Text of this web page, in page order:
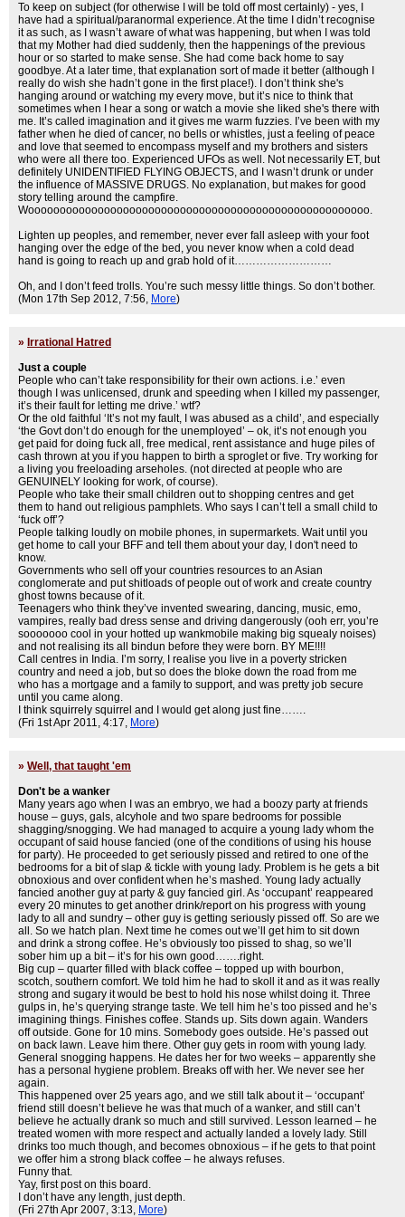
To keep on subject (for otherwise I will be told off most certainly) - yes, I
have had a spiritual/paranormal experience. At the time I didn’t recognise
it as such, as I wasn’t aware of what was happening, but when I was told
that my Mother had died suddenly, then the happenings of the previous
hour or so started to make sense. She had come back home to say
goodbye. At a later time, that explanation sort of made it better (although I
really do wish she hadn’t gone in the first place!). I don’t think she's
hanging around or watching my every move, but it’s nice to think that
sometimes when I hear a song or watch a movie she liked she's there with
me. It’s called imagination and it gives me warm fuzzies. I’ve been with my
father when he died of cancer, no bells or whistles, just a feeling of peace
and love that seemed to encompass myself and my brothers and sisters
who were all there too. Experienced UFOs as well. Not necessarily ET, but
definitely UNIDENTIFIED FLYING OBJECTS, and I wasn’t drunk or under
the influence of MASSIVE DRUGS. No explanation, but makes for good
story telling around the campfire.
Woooooooooooooooooooooooooooooooooooooooooooooooooooooo.
Lighten up peoples, and remember, never ever fall asleep with your foot
hanging over the edge of the bed, you never know when a cold dead
hand is going to reach up and grab hold of it………………………
Oh, and I don’t feed trolls. You’re such messy little things. So don’t bother.
(Mon 17th Sep 2012, 7:56, More)
» Irrational Hatred
Just a couple
People who can’t take responsibility for their own actions. i.e.’ even
though I was unlicensed, drunk and speeding when I killed my passenger,
it’s their fault for letting me drive.’ wtf?
Or the old faithful ‘It’s not my fault, I was abused as a child’, and especially
‘the Govt don’t do enough for the unemployed’ – ok, it’s not enough you
get paid for doing fuck all, free medical, rent assistance and huge piles of
cash thrown at you if you happen to birth a sproglet or five. Try working for
a living you freeloading arseholes. (not directed at people who are
GENUINELY looking for work, of course).
People who take their small children out to shopping centres and get
them to hand out religious pamphlets. Who says I can’t tell a small child to
‘fuck off’?
People talking loudly on mobile phones, in supermarkets. Wait until you
get home to call your BFF and tell them about your day, I don't need to
know.
Governments who sell off your countries resources to an Asian
conglomerate and put shitloads of people out of work and create country
ghost towns because of it.
Teenagers who think they’ve invented swearing, dancing, music, emo,
vampires, really bad dress sense and driving dangerously (ooh err, you’re
sooooooo cool in your hotted up wankmobile making big squealy noises)
and not realising its all bindun before they were born. BY ME!!!!
Call centres in India. I’m sorry, I realise you live in a poverty stricken
country and need a job, but so does the bloke down the road from me
who has a mortgage and a family to support, and was pretty job secure
until you came along.
I think squirrely squirrel and I would get along just fine…….
(Fri 1st Apr 2011, 4:17, More)
» Well, that taught 'em
Don't be a wanker
Many years ago when I was an embryo, we had a boozy party at friends
house – guys, gals, alcyhole and two spare bedrooms for possible
shagging/snogging. We had managed to acquire a young lady whom the
occupant of said house fancied (one of the conditions of using his house
for party). He proceeded to get seriously pissed and retired to one of the
bedrooms for a bit of slap & tickle with young lady. Problem is he gets a bit
obnoxious and over confident when he’s mashed. Young lady actually
fancied another guy at party & guy fancied girl. As ‘occupant’ reappeared
every 20 minutes to get another drink/report on his progress with young
lady to all and sundry – other guy is getting seriously pissed off. So are we
all. So we hatch plan. Next time he comes out we’ll get him to sit down
and drink a strong coffee. He’s obviously too pissed to shag, so we’ll
sober him up a bit – it’s for his own good…….right.
Big cup – quarter filled with black coffee – topped up with bourbon,
scotch, southern comfort. We told him he had to skoll it and as it was really
strong and sugary it would be best to hold his nose whilst doing it. Three
gulps in, he’s querying strange taste. We tell him he’s too pissed and he’s
imagining things. Finishes coffee. Stands up. Sits down again. Wanders
off outside. Gone for 10 mins. Somebody goes outside. He’s passed out
on back lawn. Leave him there. Other guy gets in room with young lady.
General snogging happens. He dates her for two weeks – apparently she
has a personal hygiene problem. Breaks off with her. We never see her
again.
This happened over 25 years ago, and we still talk about it – ‘occupant’
friend still doesn’t believe he was that much of a wanker, and still can’t
believe he actually drank so much and still survived. Lesson learned – he
treated women with more respect and actually landed a lovely lady. Still
drinks too much though, and becomes obnoxious – if he gets to that point
we offer him a strong black coffee – he always refuses.
Funny that.
Yay, first post on this board.
I don’t have any length, just depth.
(Fri 27th Apr 2007, 3:13, More)